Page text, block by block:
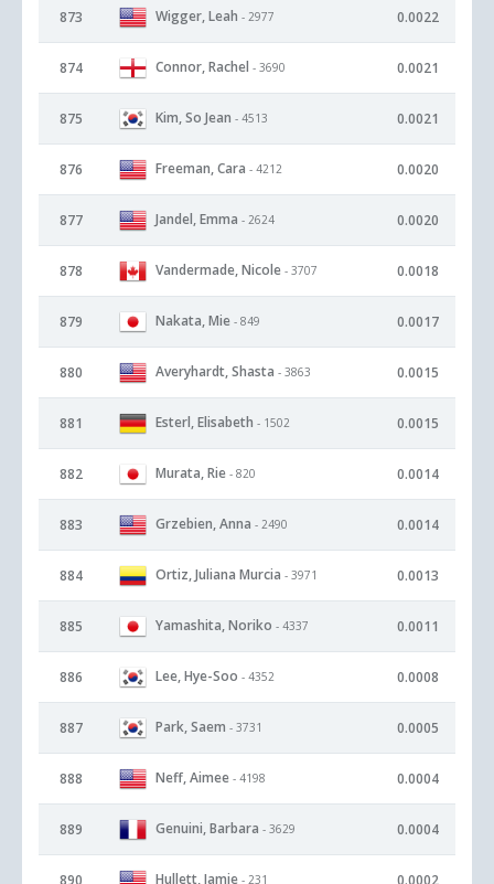
873 Wigger, Leah - 2977 0.0022
874 Connor, Rachel - 3690 0.0021
875 Kim, So Jean - 4513 0.0021
876 Freeman, Cara - 4212 0.0020
877 Jandel, Emma - 2624 0.0020
878 Vandermade, Nicole - 3707 0.0018
879 Nakata, Mie - 849 0.0017
880 Averyhardt, Shasta - 3863 0.0015
881 Esterl, Elisabeth - 1502 0.0015
882 Murata, Rie - 820 0.0014
883 Grzebien, Anna - 2490 0.0014
884 Ortiz, Juliana Murcia - 3971 0.0013
885 Yamashita, Noriko - 4337 0.0011
886 Lee, Hye-Soo - 4352 0.0008
887 Park, Saem - 3731 0.0005
888 Neff, Aimee - 4198 0.0004
889 Genuini, Barbara - 3629 0.0004
890 Hullett, Jamie - 231 0.0002